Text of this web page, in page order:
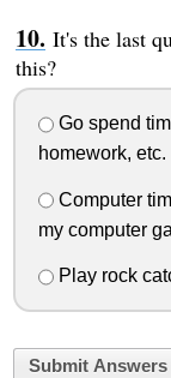
It's the last
this?
Go spend
homework, etc.
Computer
my computer
Play rock
Submit Answers